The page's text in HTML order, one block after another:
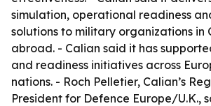
simulation, operational readiness
solutions to military organizations in
abroad. - Calian said it has
and readiness initiatives across
nations. - Roch Pelletier, Calian’s
President for Defence Europe/U.K.,